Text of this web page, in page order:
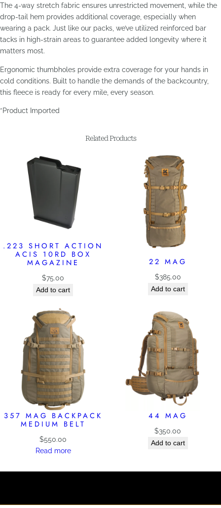
The 4-way stretch fabric ensures unrestricted movement, while the
drop-tail hem provides additional coverage, especially when
wearing a pack. Just like our packs, we’ve utilized reinforced bar
tacks in high-strain areas to guarantee added longevity where it
matters most.
Ergonomic thumbholes provide extra coverage for your hands in
cold conditions. Built to handle the demands of the backcountry,
this fleece is ready for every mile, every season.
*Product Imported
Related Products
.223 SHORT ACTION
ACIS 10RD BOX
MAGAZINE
$75.00
Add to cart
22 MAG
$385.00
Add to cart
357 MAG BACKPACK
MEDIUM BELT
$550.00
Read more
44 MAG
$350.00
Add to cart